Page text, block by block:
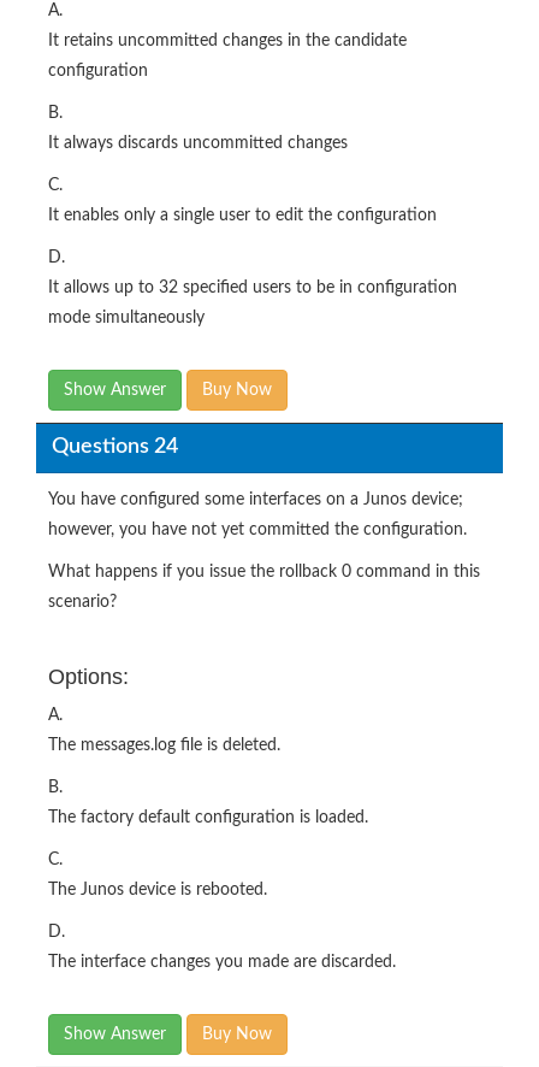
A.
It retains uncommitted changes in the candidate
configuration
B.
It always discards uncommitted changes
C.
It enables only a single user to edit the configuration
D.
It allows up to 32 specified users to be in configuration
mode simultaneously
Show Answer Buy Now
Questions 24
You have configured some interfaces on a Junos device;
however, you have not yet committed the configuration.
What happens if you issue the rollback 0 command in this
scenario?
Options:
A.
The messages.log file is deleted.
B.
The factory default configuration is loaded.
C.
The Junos device is rebooted.
D.
The interface changes you made are discarded.
Show Answer Buy Now